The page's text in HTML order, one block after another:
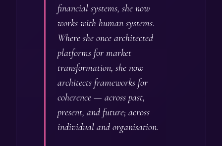
financial systems, she now
works with human systems.
Where she once architected
platforms for market
transformation, she now
architects frameworks for
coherence — across past,
present, and future; across
individual and organisation.